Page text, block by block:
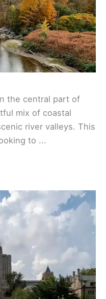
the central part of
mix of coastal
river valleys. This
to ...